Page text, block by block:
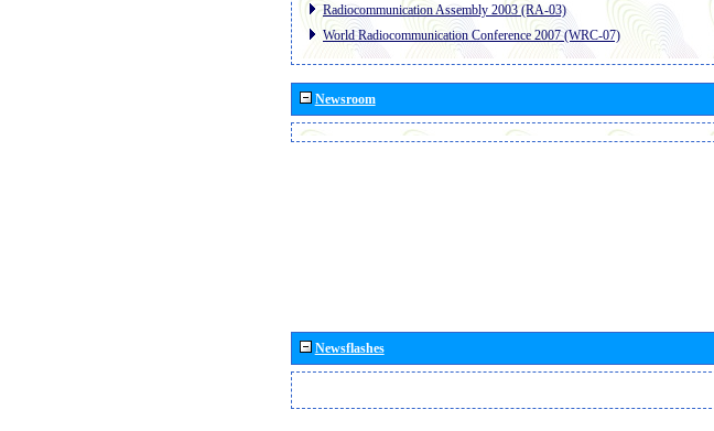
Radiocommunication Assembly 2003 (RA-03)
World Radiocommunication Conference 2007 (WRC-07)
Newsroom
Newsflashes